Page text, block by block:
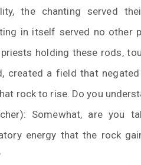
the chanting served
in itself served no other
holding these rods,
created a field that
rock to rise. Do you
Somewhat, are you
energy that the rock